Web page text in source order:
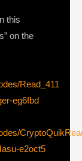
this
on the
Read_411
eg6fbd
e2oct5